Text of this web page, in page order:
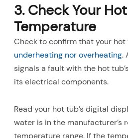
3. Check Your
Temperature
Check to confirm that your
underheating nor overheating.
signals a fault with the hot
its electrical components.
Read your hot tub’s digital
water is in the manufacturer’s
temperature range. If the